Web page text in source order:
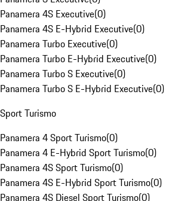
Panamera 4S Executive(0)
Panamera 4S E-Hybrid Executive(0)
Panamera Turbo Executive(0)
Panamera Turbo E-Hybrid Executive(0)
Panamera Turbo S Executive(0)
Panamera Turbo S E-Hybrid Executive(0)
Sport Turismo
Panamera 4 Sport Turismo(0)
Panamera 4 E-Hybrid Sport Turismo(0)
Panamera 4S Sport Turismo(0)
Panamera 4S E-Hybrid Sport Turismo(0)
Panamera 4S Diesel Sport Turismo(0)